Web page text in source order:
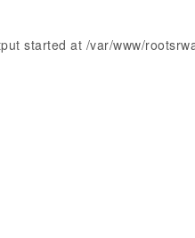
started at /var/www/